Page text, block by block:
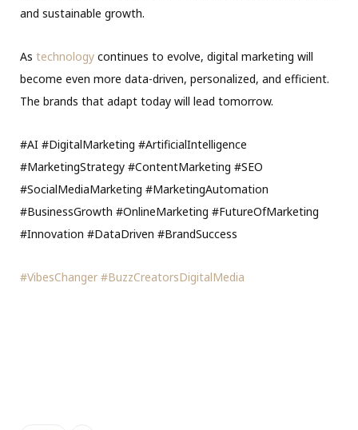
and sustainable growth.
As technology continues to evolve, digital marketing will
become even more data-driven, personalized, and efficient.
The brands that adapt today will lead tomorrow.
#AI #DigitalMarketing #ArtificialIntelligence
#MarketingStrategy #ContentMarketing #SEO
#SocialMediaMarketing #MarketingAutomation
#BusinessGrowth #OnlineMarketing #FutureOfMarketing
#Innovation #DataDriven #BrandSuccess
#VibesChanger #BuzzCreatorsDigitalMedia